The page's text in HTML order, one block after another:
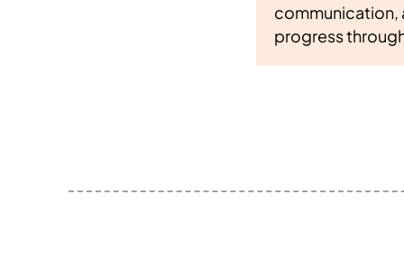
progress